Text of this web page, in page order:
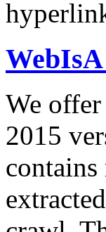
We offer
2015